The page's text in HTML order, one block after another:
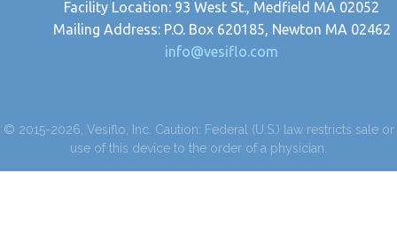
Facility Location: 93 West St., Medfield MA 02052
Mailing Address: P.O. Box 620185, Newton MA 02462
info@vesiflo.com
© 2015-2026, Vesiflo, Inc. Caution: Federal (U.S.) law restricts sale or
use of this device to the order of a physician.